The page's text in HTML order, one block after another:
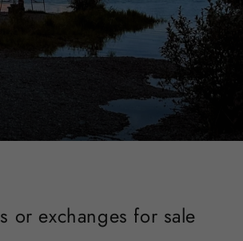
or exchanges for sale